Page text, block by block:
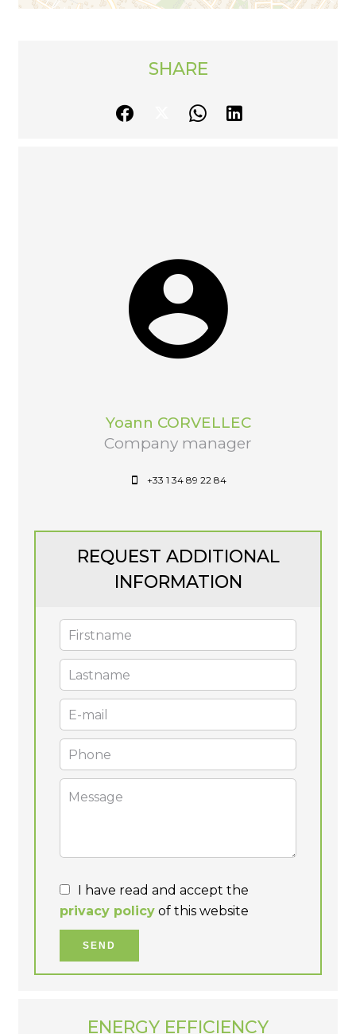
SHARE
Yoann CORVELLEC
Company manager
+33 1 34 89 22 84
REQUEST ADDITIONAL
INFORMATION
I have read and accept the
privacy policy of this website
SEND
ENERGY EFFICIENCY